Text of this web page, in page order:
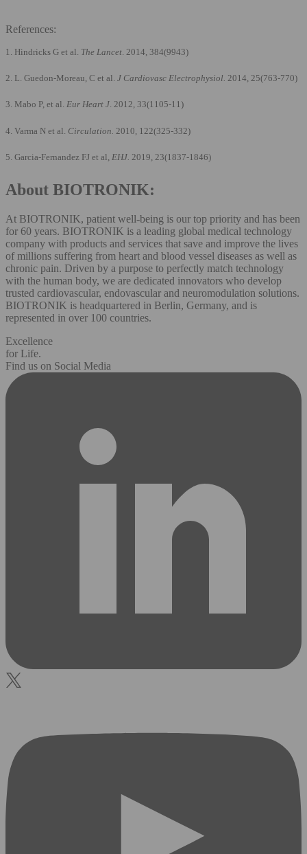
References:
1. Hindricks G et al. The Lancet . 2014, 384(9943)
2. L. Guedon-Moreau, C et al. J Cardiovasc Electrophysiol. 2014, 25(763-770)
3. Mabo P, et al. Eur Heart J. 2012, 33(1105-11)
4. Varma N et al. Circulation. 2010, 122(325-332)
5. Garcia-Fernandez FJ et al, EHJ. 2019, 23(1837-1846)
About BIOTRONIK:
At BIOTRONIK, patient well-being is our top priority and has been
for 60 years. BIOTRONIK is a leading global medical technology
company with products and services that save and improve the lives
of millions suffering from heart and blood vessel diseases as well as
chronic pain. Driven by a purpose to perfectly match technology
with the human body, we are dedicated innovators who develop
trusted cardiovascular, endovascular and neuromodulation solutions.
BIOTRONIK is headquartered in Berlin, Germany, and is
represented in over 100 countries.
Excellence
for Life.
Find us on Social Media